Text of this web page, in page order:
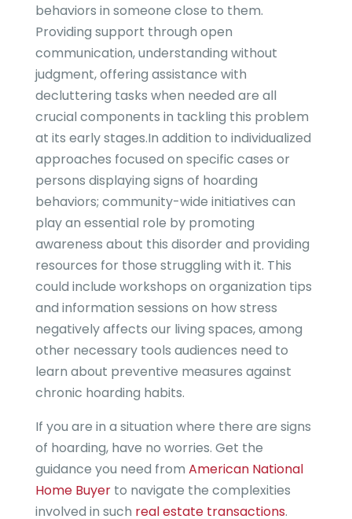
behaviors in someone close to them.
Providing support through open
communication, understanding without
judgment, offering assistance with
decluttering tasks when needed are all
crucial components in tackling this problem
at its early stages.In addition to individualized
approaches focused on specific cases or
persons displaying signs of hoarding
behaviors; community-wide initiatives can
play an essential role by promoting
awareness about this disorder and providing
resources for those struggling with it. This
could include workshops on organization tips
and information sessions on how stress
negatively affects our living spaces, among
other necessary tools audiences need to
learn about preventive measures against
chronic hoarding habits.
If you are in a situation where there are signs
of hoarding, have no worries. Get the
guidance you need from American National
Home Buyerto navigate the complexities
involved in such real estate transactions.